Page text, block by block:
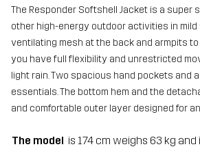
The Responder Softshell Jacket is a
other high-energy outdoor activities in
ventilating mesh at the back and armpits
you have full flexibility and unrestricted
light rain. Two spacious hand pockets and
essentials. The bottom hem and the
and comfortable outer layer designed for
The model is 174 cm weighs 63 kg and